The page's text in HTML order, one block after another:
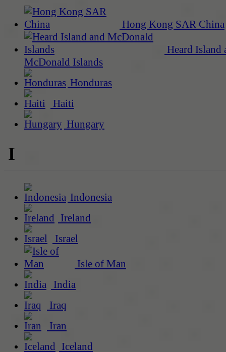
Hong Kong SAR China
Heard Island
McDonald Islands
Honduras
Haiti
Hungary
I
Indonesia
Ireland
Israel
Isle of Man
India
Iraq
Iran
Iceland